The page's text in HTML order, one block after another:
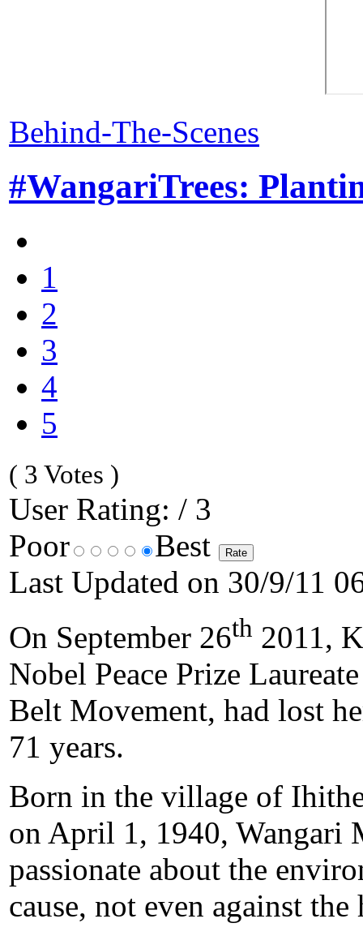
Behind-The-Scenes
#WangariTrees:
1
2
3
4
5
( 3 Votes )
User Rating: / 3
Poor
Best
Last Updated on 30/9/11
On September 26th 2011,
Nobel Peace Prize
Belt Movement, had lost
71 years.
Born in the village of
on April 1, 1940, Wangari
passionate about the
cause, not even against